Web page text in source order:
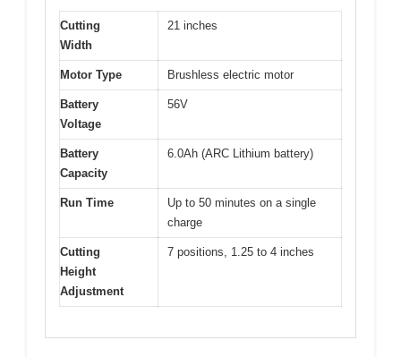
Cutting
Width
21 inches
Motor Type Brushless electric motor
Battery
Voltage
56V
Battery
Capacity
6.0Ah (ARC Lithium battery)
Run Time
Up to 50 minutes on a single
charge
Cutting
Height
Adjustment
7 positions, 1.25 to 4 inches